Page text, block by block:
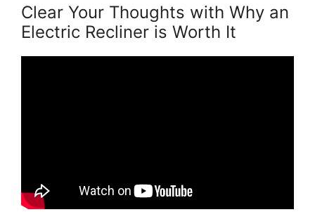
Clear Your Thoughts with Why an
Electric Recliner is Worth It